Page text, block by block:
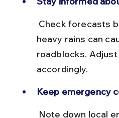
heavy rains can
roadblocks.
accordingly.
Keep emergency